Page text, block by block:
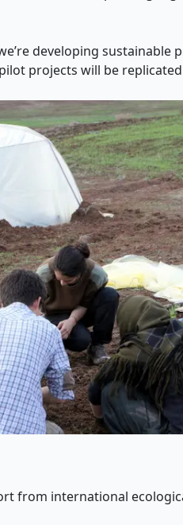
developing
projects will be
from international